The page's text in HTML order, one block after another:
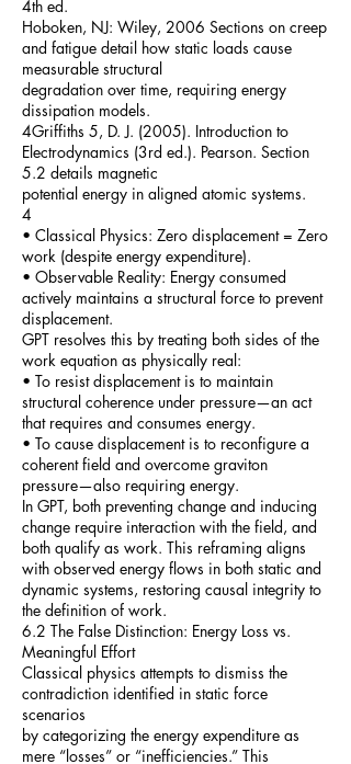
4th ed.
Hoboken, NJ: Wiley, 2006 Sections on creep
and fatigue detail how static loads cause
measurable structural
degradation over time, requiring energy
dissipation models.
4Griffiths 5, D. J. (2005). Introduction to
Electrodynamics (3rd ed.). Pearson. Section
5.2 details magnetic
potential energy in aligned atomic systems.
4
• Classical Physics: Zero displacement = Zero
work (despite energy expenditure).
• Observable Reality: Energy consumed
actively maintains a structural force to prevent
displacement.
GPT resolves this by treating both sides of the
work equation as physically real:
• To resist displacement is to maintain
structural coherence under pressure—an act
that requires and consumes energy.
• To cause displacement is to reconfigure a
coherent field and overcome graviton
pressure—also requiring energy.
In GPT, both preventing change and inducing
change require interaction with the field, and
both qualify as work. This reframing aligns
with observed energy flows in both static and
dynamic systems, restoring causal integrity to
the definition of work.
6.2 The False Distinction: Energy Loss vs.
Meaningful Effort
Classical physics attempts to dismiss the
contradiction identified in static force
scenarios
by categorizing the energy expenditure as
mere “losses” or “inefficiencies.” This